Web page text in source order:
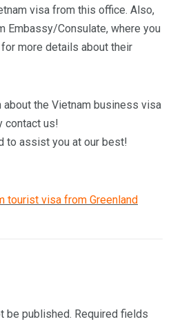
visa from this office. Also,
Embassy/Consulate, where you
more details about their
about the Vietnam business visa
contact us!
to assist you at our best!
tourist visa from Greenland
be published. Required fields